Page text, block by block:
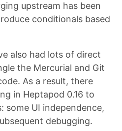
upstream has been
conditionals based
also had lots of direct
the Mercurial and Git
As a result, there
in Heptapod 0.16 to
some UI independence,
debugging.